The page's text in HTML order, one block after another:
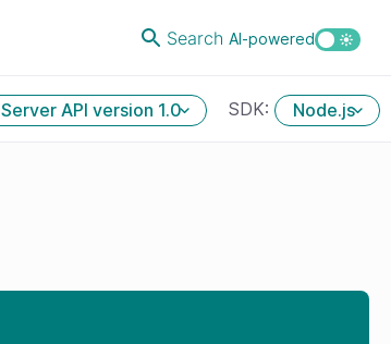
Search AI-powered
Server API version 1.0 SDK: Node.js